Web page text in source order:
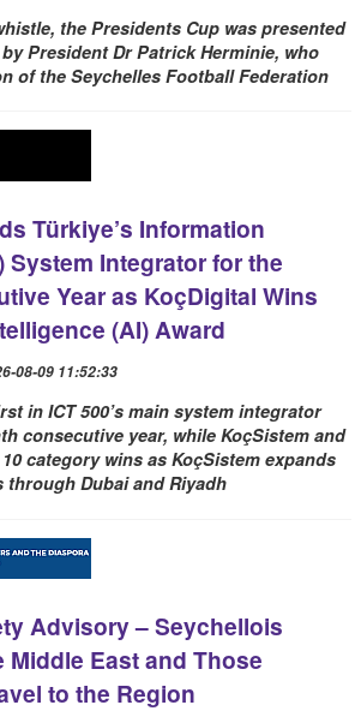
the Presidents Cup was presented
President Dr Patrick Herminie, who
of the Seychelles Football Federation
Türkiye’s Information
System Integrator for the
Year as KoçDigital Wins
(AI) Award
08-09 11:52:33
in ICT 500’s main system integrator
consecutive year, while KoçSistem and
category wins as KoçSistem expands
through Dubai and Riyadh
Advisory – Seychellois
Middle East and Those
to the Region